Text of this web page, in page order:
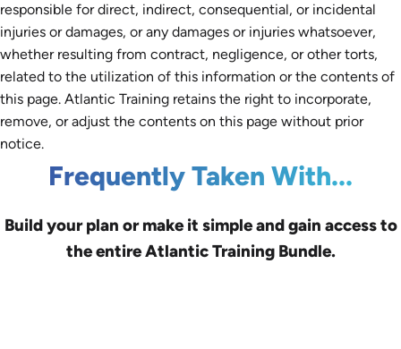
responsible for direct, indirect, consequential, or incidental
injuries or damages, or any damages or injuries whatsoever,
whether resulting from contract, negligence, or other torts,
related to the utilization of this information or the contents of
this page. Atlantic Training retains the right to incorporate,
remove, or adjust the contents on this page without prior
notice.
Frequently Taken With...
Build your plan or make it simple and gain access to
the entire Atlantic Training Bundle.